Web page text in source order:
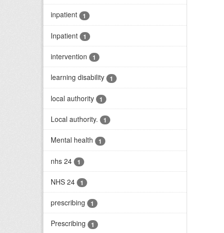
inpatient 1
Inpatient 1
intervention 1
learning disability 1
local authority 1
Local authority. 1
Mental health 1
nhs 24 1
NHS 24 1
prescribing 1
Prescribing 1